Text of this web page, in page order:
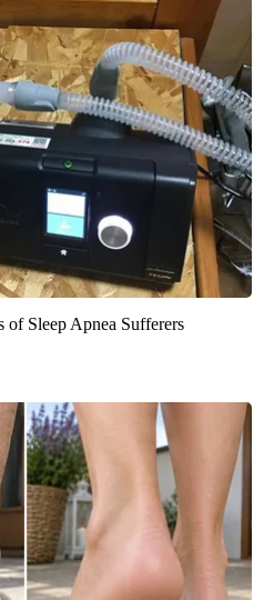
of Sleep Apnea Sufferers